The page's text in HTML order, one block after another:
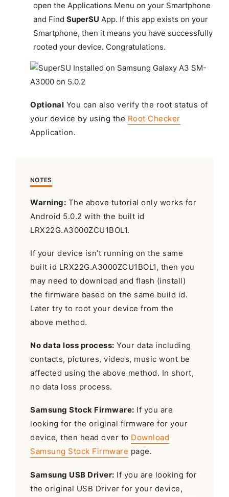
open the Applications Menu on your Smartphone
and Find SuperSU App. If this app exists on your
Smartphone, then it means you have successfully
rooted your device. Congratulations.
Optional
You can also verify the root status of
your device by using the Root Checker
Application.
NOTES
Warning: The above tutorial only works for
Android 5.0.2 with the built id
LRX22G.A3000ZCU1BOL1.
If your device isn’t running on the same
built id LRX22G.A3000ZCU1BOL1, then you
may need to download and flash (install)
the firmware based on the same build id.
Later try to root your device from the
above method.
No data loss process: Your data including
contacts, pictures, videos, music wont be
affected using the above method. In short,
no data loss process.
Samsung Stock Firmware: If you are
looking for the original firmware for your
device, then head over to Download
Samsung Stock Firmware page.
Samsung USB Driver: If you are looking for
the original USB Driver for your device,